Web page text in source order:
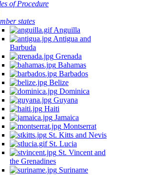
of Procedure
states
Anguilla
Antigua and
Barbuda
Grenada
Bahamas
Barbados
Belize
Dominica
Guyana
Haiti
Jamaica
Montserrat
St. Kitts and Nevis
St. Lucia
St. Vincent and
the Grenadines
Suriname